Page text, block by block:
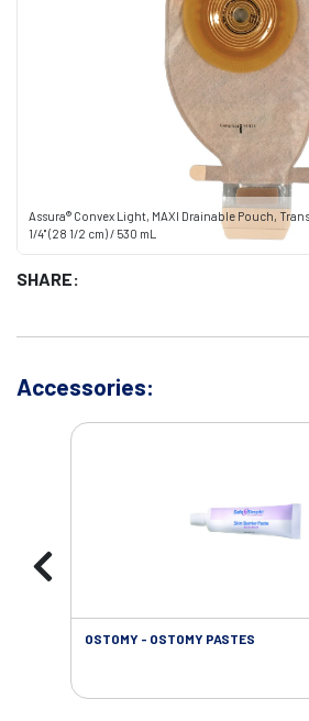
Assura® Convex Light, MAXI Drainable Pouch,
1/4" (28 1/2 cm) / 530 mL
SHARE:
Accessories:
OSTOMY - OSTOMY PASTES